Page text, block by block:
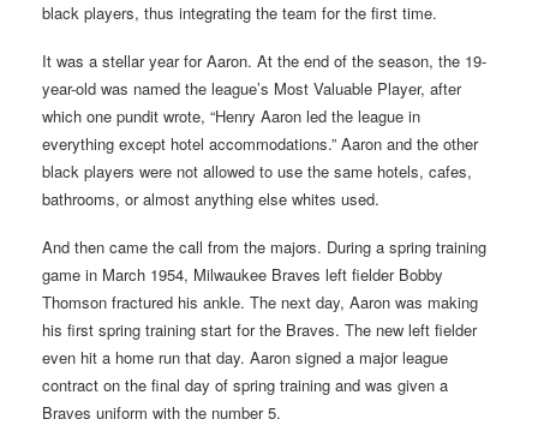
black players, thus integrating the team for the first time.
It was a stellar year for Aaron. At the end of the season, the 19-
year-old was named the league’s Most Valuable Player, after
which one pundit wrote, “Henry Aaron led the league in
everything except hotel accommodations.” Aaron and the other
black players were not allowed to use the same hotels, cafes,
bathrooms, or almost anything else whites used.
And then came the call from the majors. During a spring training
game in March 1954, Milwaukee Braves left fielder Bobby
Thomson fractured his ankle. The next day, Aaron was making
his first spring training start for the Braves. The new left fielder
even hit a home run that day. Aaron signed a major league
contract on the final day of spring training and was given a
Braves uniform with the number 5.